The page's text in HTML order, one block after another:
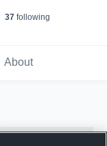
37 following
About